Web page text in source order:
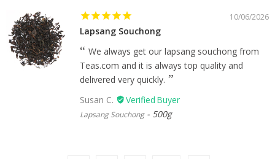
10/06/2026
Lapsang Souchong
We always get our lapsang souchong from
Teas.com and it is always top quality and
delivered very quickly.
Susan C.
Lapsang Souchong 500g